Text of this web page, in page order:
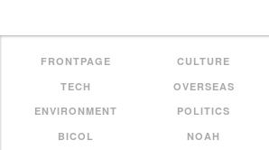
FRONTPAGE
CULTURE
TECH
OVERSEAS
ENVIRONMENT
POLITICS
BICOL
NOAH